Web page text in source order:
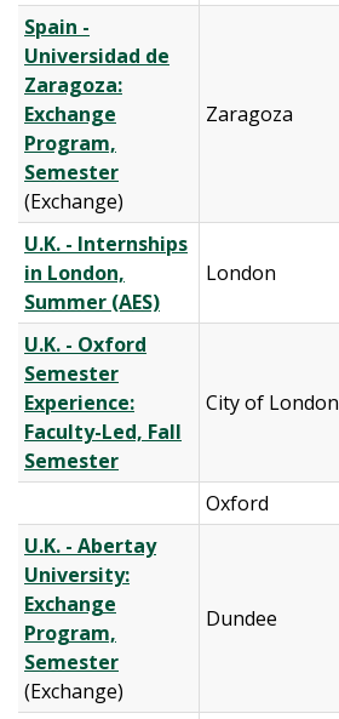
Spain -
Universidad de
Zaragoza:
Exchange
Program,
Semester
(Exchange)
Zaragoza
U.K. - Internships
in London,
Summer (AES)
London
U.K. - Oxford
Semester
Experience:
Faculty-Led, Fall
Semester
City of London
Oxford
U.K. - Abertay
University:
Exchange
Program,
Semester
(Exchange)
Dundee